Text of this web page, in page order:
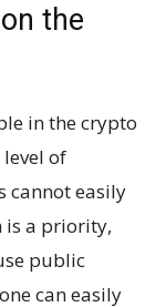
the
in the crypto
of
cannot easily
is a priority,
public
can easily